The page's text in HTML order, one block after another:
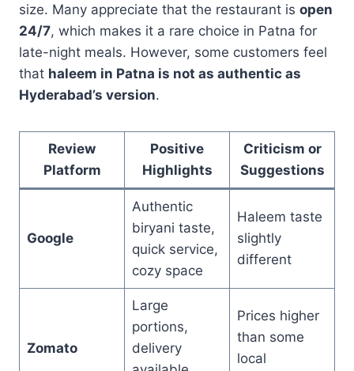
size. Many appreciate that the restaurant is open
24/7, which makes it a rare choice in Patna for
late-night meals. However, some customers feel
that haleem in Patna is not as authentic as
Hyderabad’s version.
Review
Platform
Positive
Highlights
Criticism or
Suggestions
Google
Authentic
biryani taste,
quick service,
cozy space
Haleem taste
slightly
different
Zomato
Large
portions,
delivery
Prices higher
than some
local